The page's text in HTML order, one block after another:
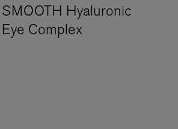
Hyaluronic
Complex